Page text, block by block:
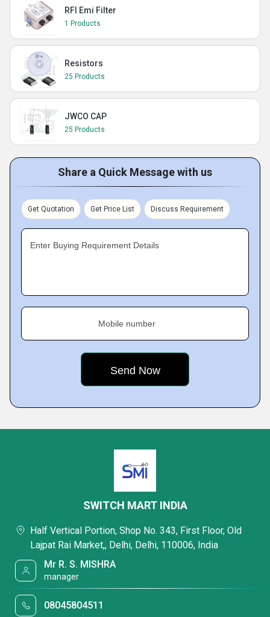
RFI Emi Filter
1 Products
Resistors
25 Products
JWCO CAP
25 Products
Share a Quick Message with us
Get Quotation Get Price List Discuss Requirement
Enter Buying Requirement Details
Mobile number
SWITCH MART INDIA
Half Vertical Portion, Shop No. 343, First Floor, Old
Lajpat Rai Market,, Delhi, Delhi, 110006, India
Mr R. S. MISHRA
manager
08045804511